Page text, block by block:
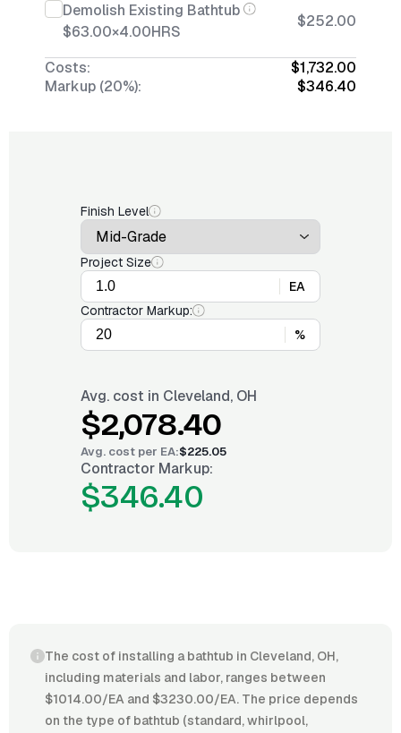
Demolish Existing Bathtub
$63.00×4.00HRS
$252.00
Costs:
$1,732.00
Markup (20%):
$346.40
Finish Level
Project Size
EA
Contractor Markup:
%
Avg. cost in Cleveland, OH
$2,078.40
Avg. cost per EA:$225.05
Contractor Markup:
$346.40
The cost of installing a bathtub in Cleveland, OH,
including materials and labor, ranges between
$1014.00/EA and $3230.00/EA. The price depends
on the type of bathtub (standard, whirlpool,